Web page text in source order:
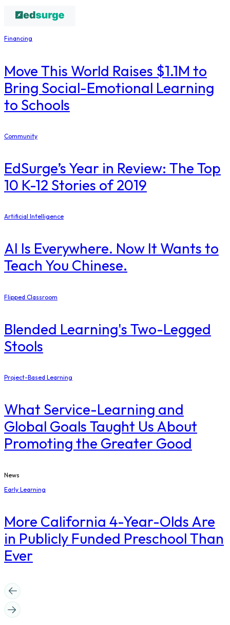
Financing
Move This World Raises $1.1M to
Bring Social-Emotional Learning
to Schools
Community
EdSurge’s Year in Review: The Top
10 K-12 Stories of 2019
Artificial Intelligence
AI Is Everywhere. Now It Wants to
Teach You Chinese.
Flipped Classroom
Blended Learning's Two-Legged
Stools
Project-Based Learning
What Service-Learning and
Global Goals Taught Us About
Promoting the Greater Good
News
Early Learning
More California 4-Year-Olds Are
in Publicly Funded Preschool Than
Ever